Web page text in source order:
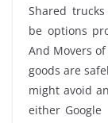
Shared
be options
And Movers
goods are
might avoid
either Google